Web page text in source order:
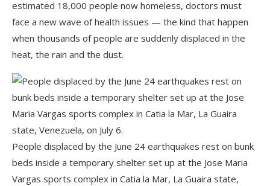
estimated 18,000 people now homeless, doctors must
face a new wave of health issues — the kind that happen
when thousands of people are suddenly displaced in the
heat, the rain and the dust.
People displaced by the June 24 earthquakes rest on bunk
beds inside a temporary shelter set up at the Jose Maria
Vargas sports complex in Catia la Mar, La Guaira state,